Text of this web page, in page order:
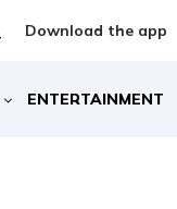
Download the app
ENTERTAINMENT